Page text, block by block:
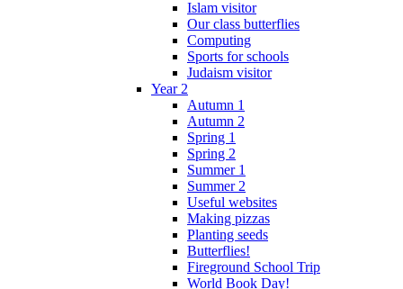
Islam visitor
Our class butterflies
Computing
Sports for schools
Judaism visitor
Year 2
Autumn 1
Autumn 2
Spring 1
Spring 2
Summer 1
Summer 2
Useful websites
Making pizzas
Planting seeds
Butterflies!
Fireground School Trip
World Book Day!